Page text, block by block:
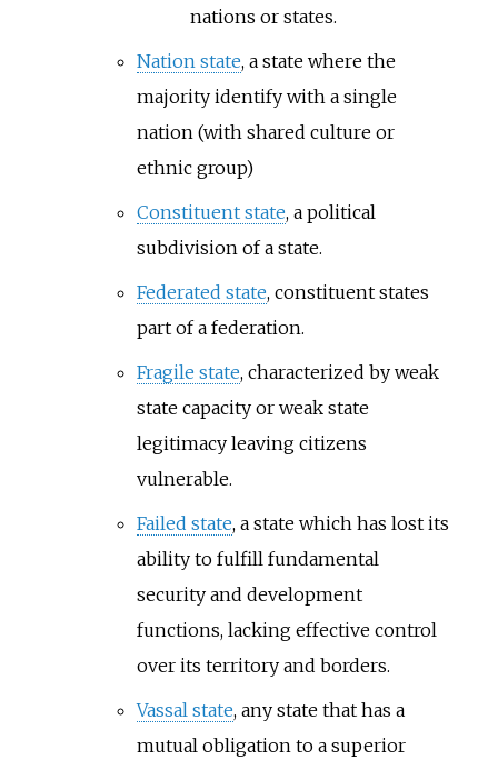
nations or states.
Nation state, a state where the
majority identify with a single
nation (with shared culture or
ethnic group)
Constituent state, a political
subdivision of a state.
Federated state, constituent states
part of a federation.
Fragile state, characterized by weak
state capacity or weak state
legitimacy leaving citizens
vulnerable.
Failed state, a state which has lost its
ability to fulfill fundamental
security and development
functions, lacking effective control
over its territory and borders.
Vassal state, any state that has a
mutual obligation to a superior